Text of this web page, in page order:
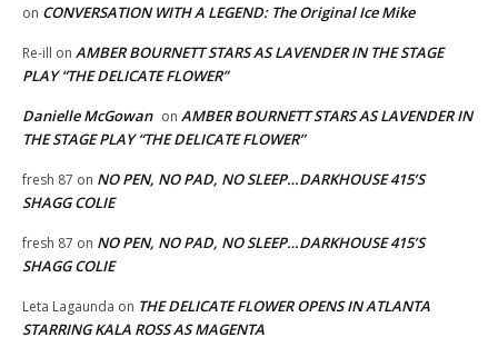
on CONVERSATION WITH A LEGEND: The Original Ice Mike
Re-ill on AMBER BOURNETT STARS AS LAVENDER IN THE STAGE
PLAY “THE DELICATE FLOWER”
Danielle McGowan on AMBER BOURNETT STARS AS LAVENDER IN
THE STAGE PLAY “THE DELICATE FLOWER”
fresh 87 on NO PEN, NO PAD, NO SLEEP…DARKHOUSE 415’S
SHAGG COLIE
fresh 87 on NO PEN, NO PAD, NO SLEEP…DARKHOUSE 415’S
SHAGG COLIE
Leta Lagaunda on THE DELICATE FLOWER OPENS IN ATLANTA
STARRING KALA ROSS AS MAGENTA